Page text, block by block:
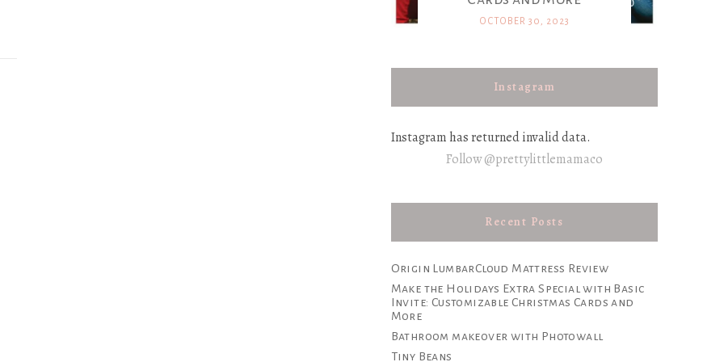
OCTOBER 30, 2023
Instagram
Instagram has returned invalid data.
Follow @prettylittlemamaco
Recent Posts
Origin LumbarCloud Mattress Review
Make the Holidays Extra Special with Basic
Invite: Customizable Christmas Cards and
More
Bathroom makeover with Photowall
Tiny Beans